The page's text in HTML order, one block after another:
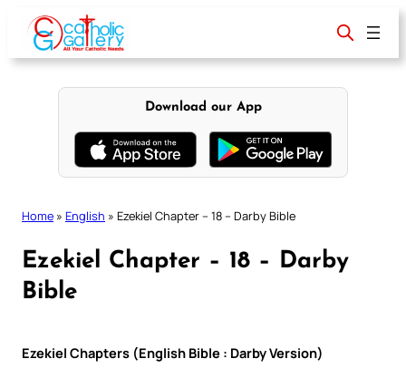
content
Download our App
Home » English » Ezekiel Chapter – 18 – Darby Bible
Ezekiel Chapter – 18 – Darby
Bible
Ezekiel Chapters (English Bible : Darby Version)